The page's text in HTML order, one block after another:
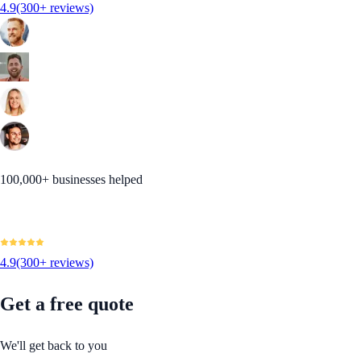
4.9(300+ reviews)
100,000+ businesses helped
4.9(300+ reviews)
Get a free quote
We'll get back to you